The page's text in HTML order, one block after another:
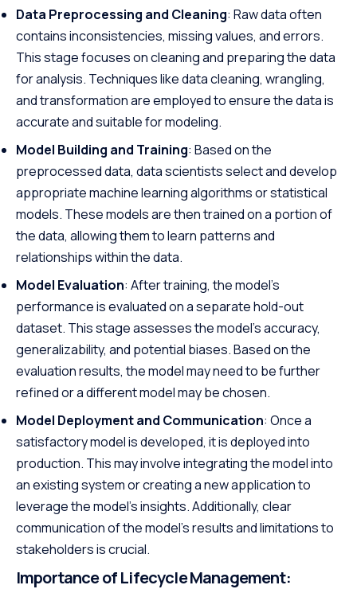
Data Preprocessing and Cleaning: Raw data often
contains inconsistencies, missing values, and errors.
This stage focuses on cleaning and preparing the data
for analysis. Techniques like data cleaning, wrangling,
and transformation are employed to ensure the data is
accurate and suitable for modeling.
Model Building and Training: Based on the
preprocessed data, data scientists select and develop
appropriate machine learning algorithms or statistical
models. These models are then trained on a portion of
the data, allowing them to learn patterns and
relationships within the data.
Model Evaluation: After training, the model’s
performance is evaluated on a separate hold-out
dataset. This stage assesses the model’s accuracy,
generalizability, and potential biases. Based on the
evaluation results, the model may need to be further
refined or a different model may be chosen.
Model Deployment and Communication: Once a
satisfactory model is developed, it is deployed into
production. This may involve integrating the model into
an existing system or creating a new application to
leverage the model’s insights. Additionally, clear
communication of the model’s results and limitations to
stakeholders is crucial.
Importance of Lifecycle Management: